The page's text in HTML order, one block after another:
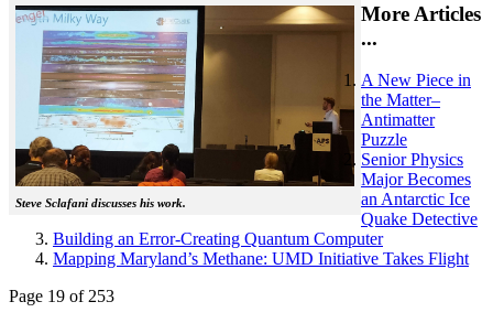
Steve Sclafani discusses his work.
More Articles
...
A New Piece in
the Matter–
Antimatter
Puzzle
Senior Physics
Major Becomes
an Antarctic Ice
Quake Detective
Building an Error-Creating Quantum Computer
Mapping Maryland’s Methane: UMD Initiative Takes Flight
Page 19 of 253